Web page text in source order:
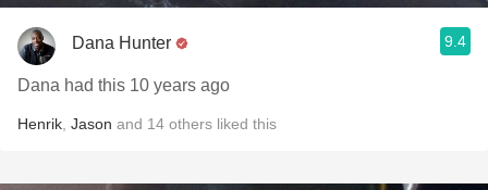
Dana Hunter 9.4
Dana had this 10 years ago
Henrik Jason and 14 others liked this